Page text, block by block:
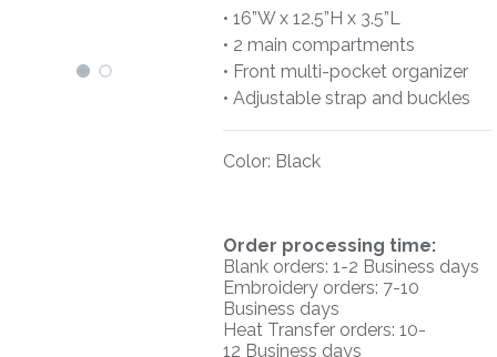
• 16”W x 12.5”H x 3.5”L
• 2 main compartments
• Front multi-pocket organizer
• Adjustable strap and buckles
Color: Black
Order processing time:
Blank orders: 1-2 Business days
Embroidery orders: 7-10
Business days
Heat Transfer orders: 10-
12 Business days